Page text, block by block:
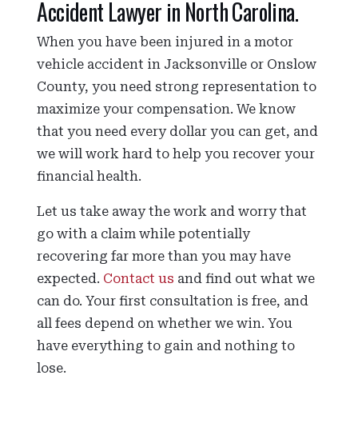
Accident Lawyer in North Carolina.
When you have been injured in a motor
vehicle accident in Jacksonville or Onslow
County, you need strong representation to
maximize your compensation. We know
that you need every dollar you can get, and
we will work hard to help you recover your
financial health.
Let us take away the work and worry that
go with a claim while potentially
recovering far more than you may have
expected. Contact us and find out what we
can do. Your first consultation is free, and
all fees depend on whether we win. You
have everything to gain and nothing to
lose.